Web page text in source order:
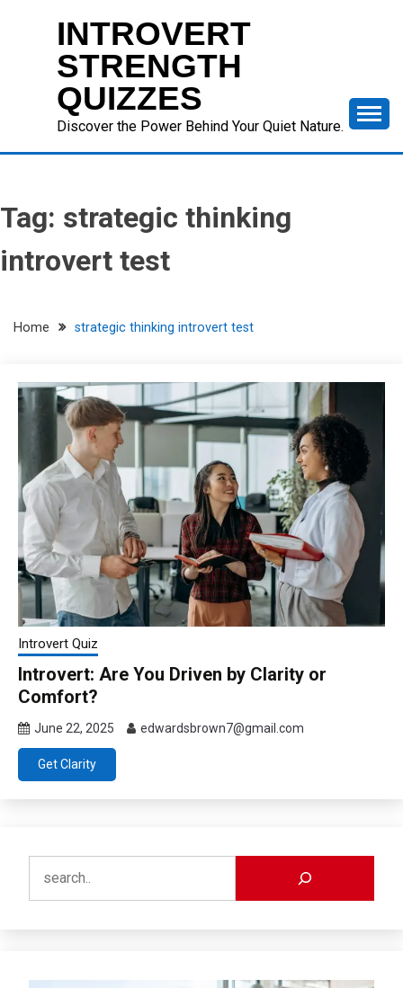
INTROVERT
STRENGTH
QUIZZES
Discover the Power Behind Your Quiet Nature.
Tag: strategic thinking
introvert test
Home strategic thinking introvert test
Introvert Quiz
Introvert: Are You Driven by Clarity or
Comfort?
June 22, 2025 edwardsbrown7@gmail.com
Get Clarity